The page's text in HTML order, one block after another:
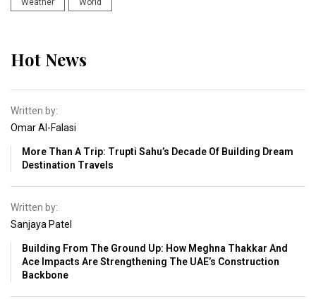
Weather World
Hot News
Written by:
Omar Al-Falasi
More Than A Trip: Trupti Sahu’s Decade Of Building Dream
Destination Travels
Written by:
Sanjaya Patel
Building From The Ground Up: How Meghna Thakkar And
Ace Impacts Are Strengthening The UAE’s Construction
Backbone